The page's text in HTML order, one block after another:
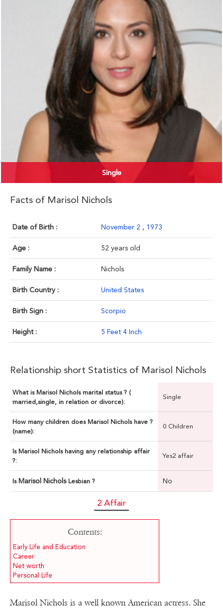
Single
Facts of Marisol Nichols
Date of Birth : November 2 , 1973
Age : 52 years old
Family Name : Nichols
Birth Country : United States
Birth Sign : Scorpio
Height : 5 Feet 4 Inch
Relationship short Statistics of Marisol Nichols
What is Marisol Nichols marital status ? (
married,single, in relation or divorce):
Single
How many children does Marisol Nichols have ?
(name):
0 Children
Is Marisol Nichols having any relationship affair
?:
Yes2 affair
Is Marisol Nichols Lesbian ? No
2 Affair
Contents:
Early Life and Education
Career
Net worth
Personal Life
Marisol Nichols is a well known American actress. She